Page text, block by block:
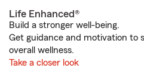
Life Enhanced®
Build a stronger well-being.
Get guidance and motivation to
overall wellness.
Take a closer look